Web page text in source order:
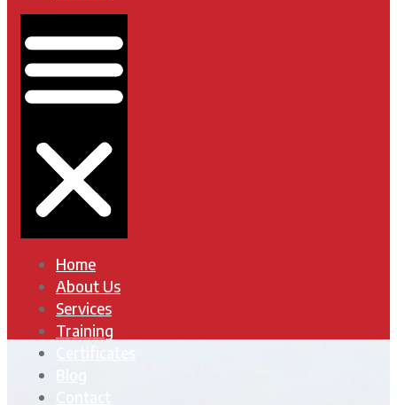
Home
About Us
Services
Training